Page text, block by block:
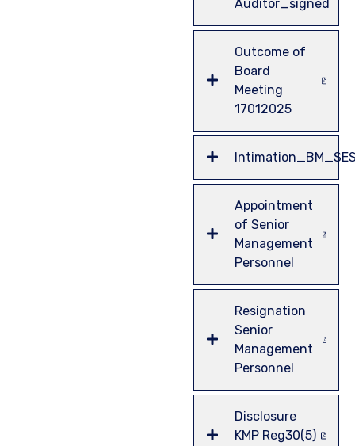
Auditor_signed
Outcome of
Board
Meeting
17012025
Appointment
of Senior
Management
Personnel
Resignation
Senior
Management
Personnel
Disclosure
KMP Reg30(5)